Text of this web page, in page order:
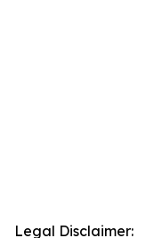
Legal Disclaimer: